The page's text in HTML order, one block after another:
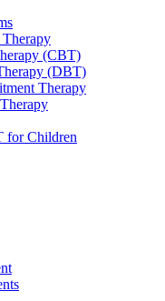
(CBT)
(DBT)
Therapy
for Children